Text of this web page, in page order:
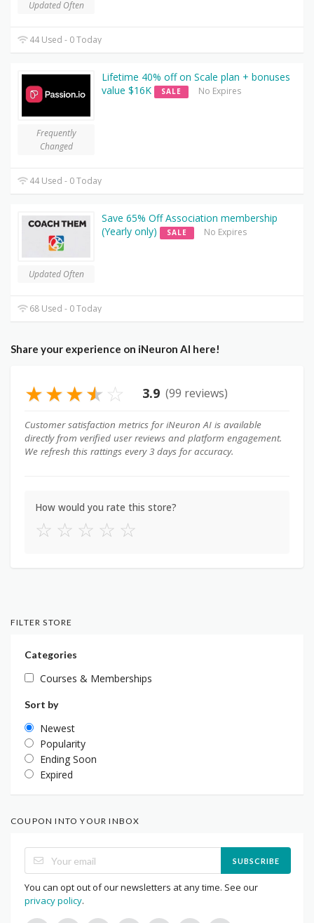
Updated Often
44 Used - 0 Today
Frequently
Changed
Lifetime 40% off on Scale plan + bonuses
value $16K
SALE No Expires
44 Used - 0 Today
Updated Often
Save 65% Off Association membership
(Yearly only)
SALE No Expires
68 Used - 0 Today
Share your experience on iNeuron AI here!
★★★★☆ 3.9 (99 reviews)
Customer satisfaction metrics for iNeuron AI is available
directly from verified user reviews and platform engagement.
We refresh this rattings every 3 days for accuracy.
How would you rate this store?
☆ ☆ ☆ ☆ ☆
FILTER STORE
Categories
Courses & Memberships
Sort by
Newest
Popularity
Ending Soon
Expired
COUPON INTO YOUR INBOX
SUBSCRIBE
You can opt out of our newsletters at any time. See our
privacy policy.